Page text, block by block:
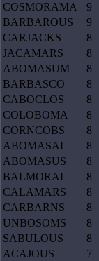
COSMORAMA
9
BARBAROUS
9
CARJACKS
8
JACAMARS
8
ABOMASUM
8
BARBASCO
8
CABOCLOS
8
COLOBOMA
8
CORNCOBS
8
ABOMASAL
8
ABOMASUS
8
BALMORAL
8
CALAMARS
8
CARBARNS
8
UNBOSOMS
8
SABULOUS
8
ACAJOUS
7